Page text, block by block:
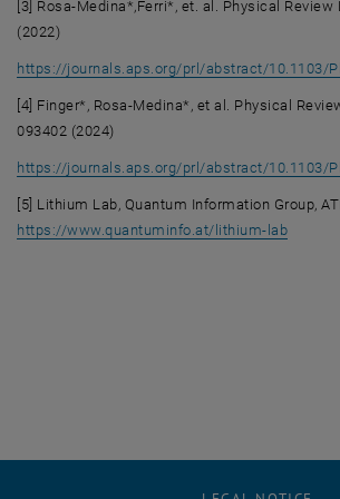
[3] Rosa-Medina*,Ferri*, et. al. Physical Review
(2022)
https://journals.aps.org/prl/abstract/10.1103/
[4] Finger*, Rosa-Medina*, et al. Physical
093402 (2024)
https://journals.aps.org/prl/abstract/10.1103/
[5] Lithium Lab, Quantum Information Group,
https://www.quantuminfo.at/lithium-lab, opens